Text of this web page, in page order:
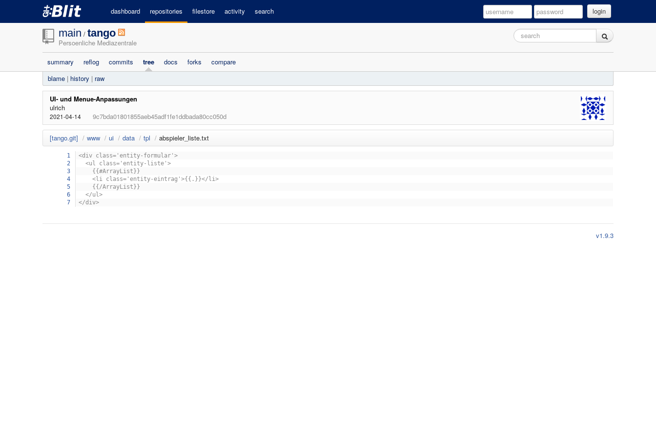
dashboard repositories filestore activity search login
main / tango
Persoenliche Mediazentrale
summary reflog commits tree docs forks
compare
blame | history | raw
UI- und Menue-Anpassungen
ulrich
2021-04-14 9c7bda01801855aeb45adf1fe1ddbada80cc050d
[tango.git] / www / ui / data / tpl / abspieler_liste.txt
1
2
3
4
5
6
7
<div class='entity-formular'>
<ul class='entity-liste'>
{{#ArrayList}}
<li class='entity-eintrag'>{{.}}</li>
{{/ArrayList}}
</ul>
</div>
v1.9.3